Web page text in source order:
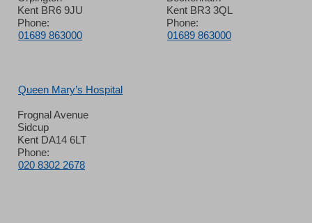
Kent BR6 9JU
Phone:
01689 863000
Kent BR3 3QL
Phone:
01689 863000
Queen Mary’s Hospital
Frognal Avenue
Sidcup
Kent DA14 6LT
Phone:
020 8302 2678